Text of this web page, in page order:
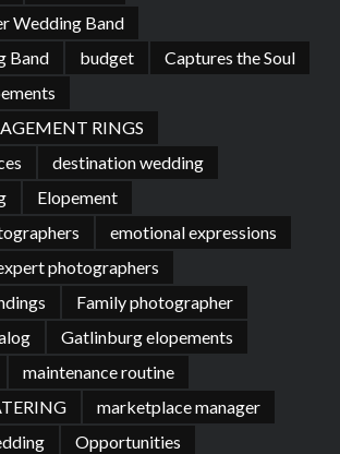
Wedding Band
Band
budget
Captures the Soul
RINGS
destination wedding
Elopement
emotional expressions
photographers
Family photographer
Gatlinburg elopements
maintenance routine
marketplace manager
Opportunities